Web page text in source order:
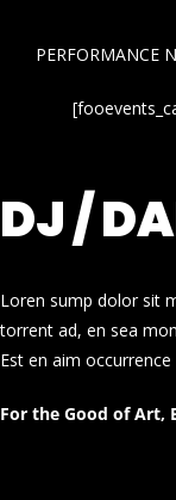
PERFORMANCE
DJ /
Loren sump dolor sit
torrent ad, en sea
Est en aim
For the Good of Art,